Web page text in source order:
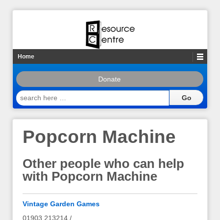
Home
Donate
search
here
Popcorn Machine
Other people who can help
with Popcorn Machine
Vintage Garden Games
01903 213214 /